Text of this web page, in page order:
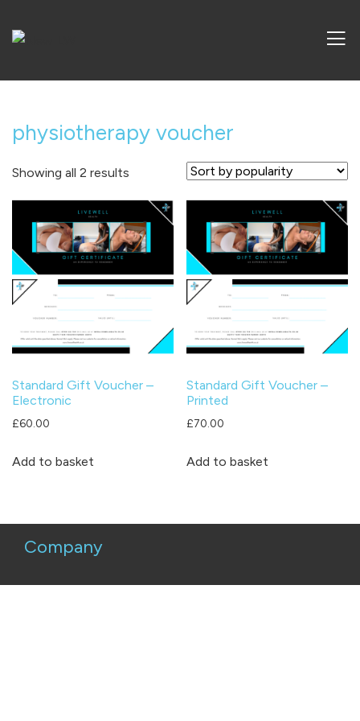
physiotherapy voucher
Showing all 2 results
popularity
Standard Gift Voucher –
Electronic
£60.00
Add to basket
Standard Gift Voucher –
Printed
£70.00
Add to basket
Company